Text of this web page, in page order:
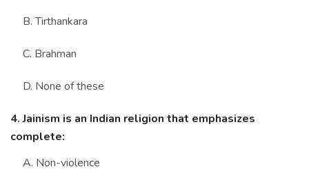
B. Tirthankara
C. Brahman
D. None of these
4. Jainism is an Indian religion that emphasizes
complete:
A. Non-violence